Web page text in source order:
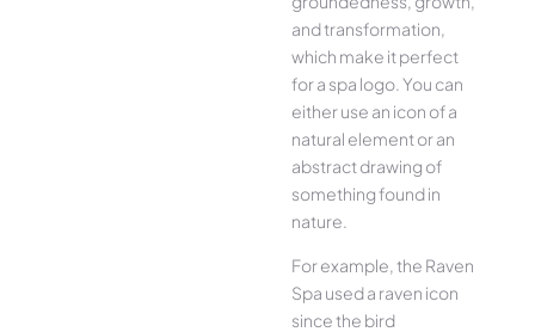
and transformation,
which make it perfect
for a spa logo. You can
either use an icon of a
natural element or an
abstract drawing of
something found in
nature.
For example, the Raven
Spa used a raven icon
since the bird